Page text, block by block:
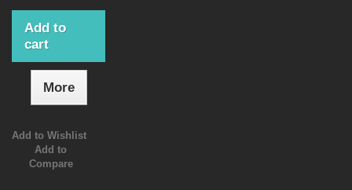
Add to
cart
More
Add to Wishlist
Add to
Compare